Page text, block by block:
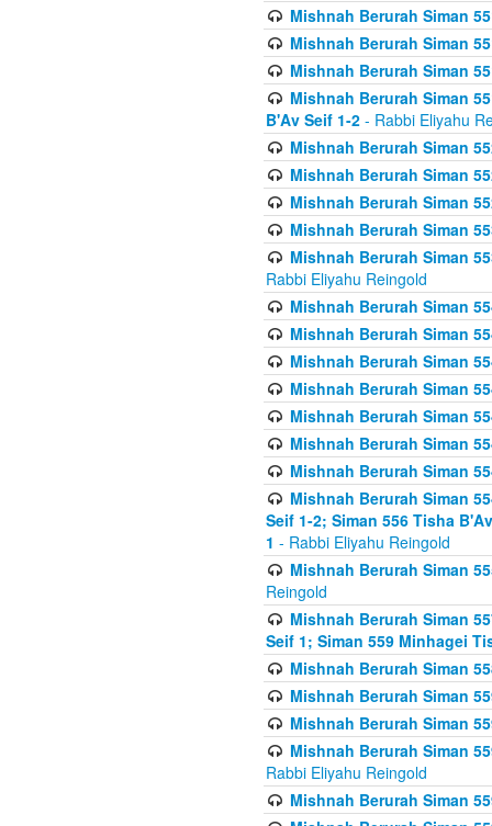
Mishnah Berurah Siman
Mishnah Berurah Siman
Mishnah Berurah Siman
Mishnah Berurah Siman
B'Av Seif 1-2 - Rabbi Eliyahu
Mishnah Berurah Siman
Mishnah Berurah Siman
Mishnah Berurah Siman
Mishnah Berurah Siman
Mishnah Berurah Siman
Rabbi Eliyahu Reingold
Mishnah Berurah Siman
Mishnah Berurah Siman
Mishnah Berurah Siman
Mishnah Berurah Siman
Mishnah Berurah Siman
Mishnah Berurah Siman
Mishnah Berurah Siman
Mishnah Berurah Siman
Seif 1-2; Siman 556 Tisha
1 - Rabbi Eliyahu Reingold
Mishnah Berurah Siman
Reingold
Mishnah Berurah Siman
Seif 1; Siman 559 Minhagei
Mishnah Berurah Siman
Mishnah Berurah Siman
Mishnah Berurah Siman
Mishnah Berurah Siman
Rabbi Eliyahu Reingold
Mishnah Berurah Siman